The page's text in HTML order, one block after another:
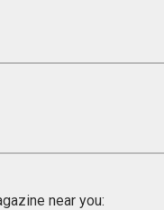
near you: